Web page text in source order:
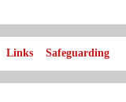
Links Safeguarding